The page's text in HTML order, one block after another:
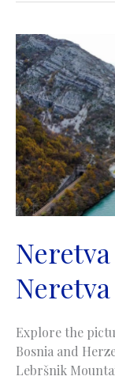
Volujak
Neretva
Explore the
Bosnia and
Lebršnik